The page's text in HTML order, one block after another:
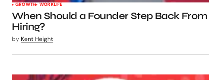
GROWTH WORKLIFE
When Should a Founder Step Back From
Hiring?
by Kent Height